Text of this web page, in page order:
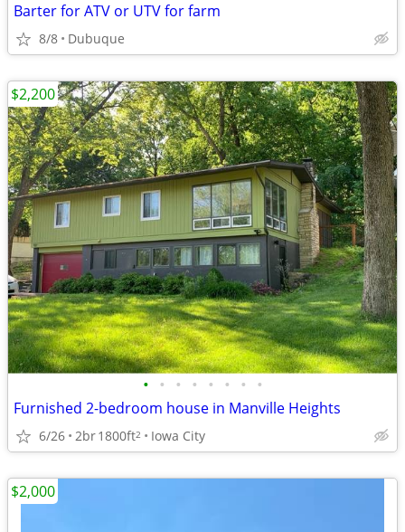
Barter for ATV or UTV for farm
8/8 Dubuque
• • • • • • • •
Furnished 2-bedroom house in Manville Heights
6/26 2br1800ft2 Iowa City
$2,200
$2,000